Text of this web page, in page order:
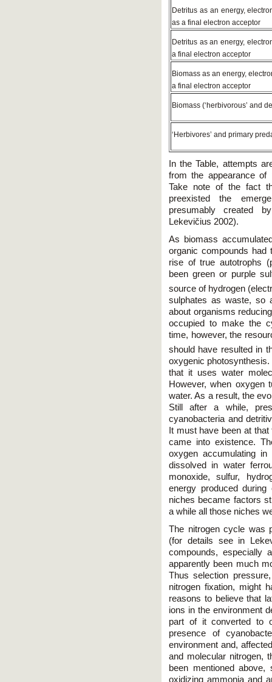
Detritus as an energy,
as a final electron acceptor
Detritus as an energy,
a final electron acceptor
Biomass as an energy,
a final electron acceptor
Biomass (‘herbivorous’ and
‘Herbivores’ and primary
In the Table, attempts
from the appearance of
Take note of the fact
preexisted the
presumably created
Lekevičius 2002).
As biomass
organic compounds had
rise of true autotrophs
been green or purple
source of hydrogen
sulphates as waste, so
about organisms
occupied to make the
time, however, the
should have resulted in
oxygenic
that it uses water
However, when oxygen
water. As a result, the
Still after a while,
cyanobacteria and
It must have been at
came into existence.
oxygen accumulating
dissolved in water
monoxide, sulfur,
energy produced
niches became factors
a while all those niches
The nitrogen cycle was
(for details see in
compounds, especially
apparently been much
Thus selection
nitrogen fixation, might
reasons to believe that
ions in the environment
part of it converted to
presence of
environment and,
and molecular nitrogen,
been mentioned above,
oxidizing ammonia and